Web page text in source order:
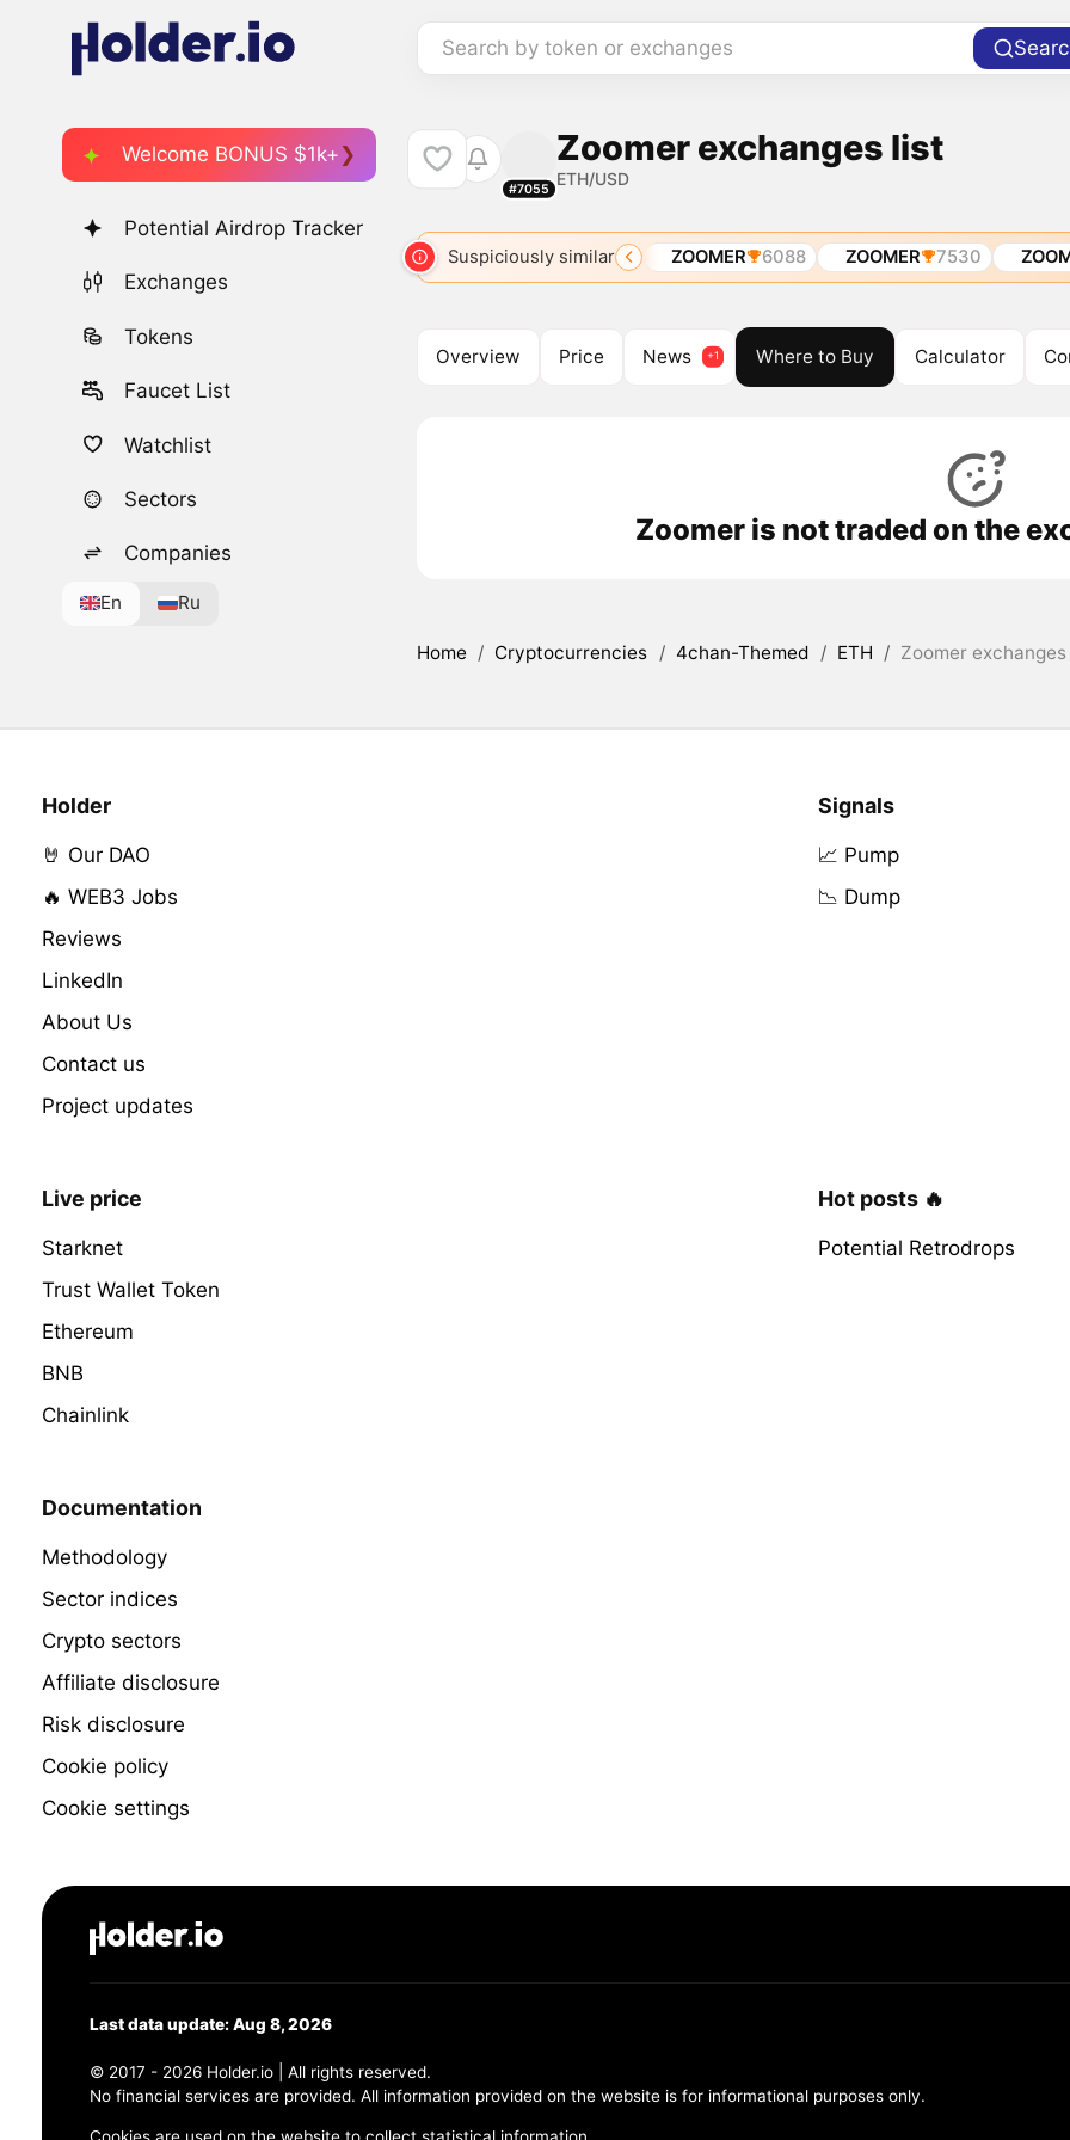
Search by token or exchanges
Welcome BONUS $1k+
Potential Airdrop Tracker
Exchanges
Tokens
Faucet List
Watchlist
Sectors
Companies
En Ru
#7055
Zoomer exchanges list
ETH/USD
Suspiciously similar
ETH ETH ETH ZOOMER 6088 ZOOMER 7530
Overview Price News Where to Buy Calculator
Zoomer is not traded on the
Home / Cryptocurrencies / 4chan-Themed / ETH / Zoomer
Holder
🤘 Our DAO
🔥 WEB3 Jobs
Reviews
LinkedIn
About Us
Contact us
Project updates
Signals
📈 Pump
📉 Dump
Live price
Starknet
Trust Wallet Token
Ethereum
BNB
Chainlink
Hot posts 🔥
Potential Retrodrops
Documentation
Methodology
Sector indices
Crypto sectors
Affiliate disclosure
Risk disclosure
Cookie policy
Cookie settings
Last data update: Aug 8, 2026
© 2017 - 2026 Holder.io | All rights reserved.
No financial services are provided. All information provided on the website is for informational purposes only.
Cookies are used on the website to collect statistical information.